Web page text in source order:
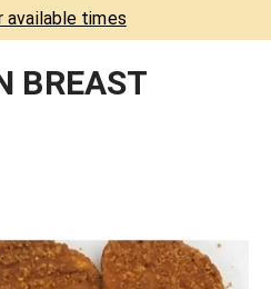
available times
BREAST